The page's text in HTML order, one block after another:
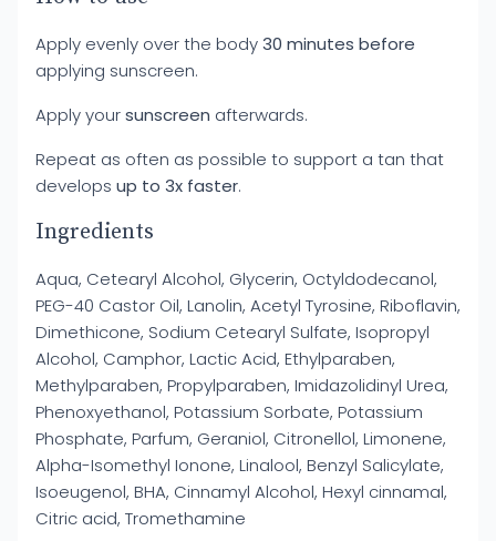
Apply evenly over the body30 minutes before
applying sunscreen.
Apply yoursunscreen afterwards.
Repeat as often as possible to support a tan that
develops up to 3x faster.
Ingredients
Aqua, Cetearyl Alcohol, Glycerin, Octyldodecanol,
PEG-40 Castor Oil, Lanolin, Acetyl Tyrosine, Riboflavin,
Dimethicone, Sodium Cetearyl Sulfate, Isopropyl
Alcohol, Camphor, Lactic Acid, Ethylparaben,
Methylparaben, Propylparaben, Imidazolidinyl Urea,
Phenoxyethanol, Potassium Sorbate, Potassium
Phosphate, Parfum, Geraniol, Citronellol, Limonene,
Alpha-Isomethyl Ionone, Linalool, Benzyl Salicylate,
Isoeugenol, BHA, Cinnamyl Alcohol, Hexyl cinnamal,
Citric acid, Tromethamine